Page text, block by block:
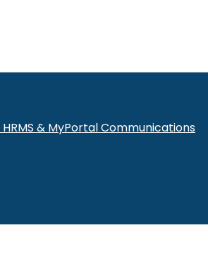
& MyPortal Communications